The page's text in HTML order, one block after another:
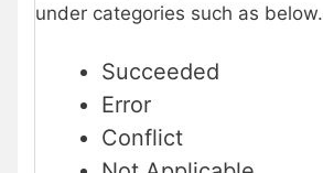
under categories such as below.
Succeeded
Error
Conflict